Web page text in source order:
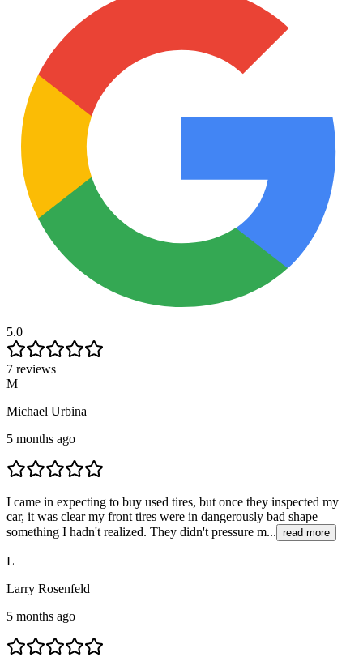
5.0
7 reviews
M
Michael Urbina
5 months ago
I came in expecting to buy used tires, but once they inspected my
car, it was clear my front tires were in dangerously bad shape—
something I hadn't realized. They didn't pressure m... read more
L
Larry Rosenfeld
5 months ago